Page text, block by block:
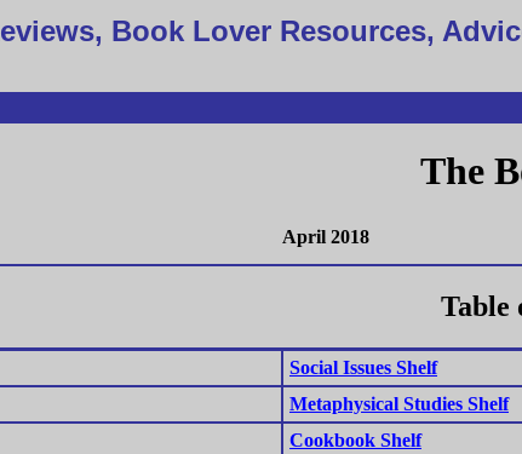
Book Lover Resources,
The
April 2018
Table
Social Issues Shelf
Metaphysical Studies Shelf
Cookbook Shelf